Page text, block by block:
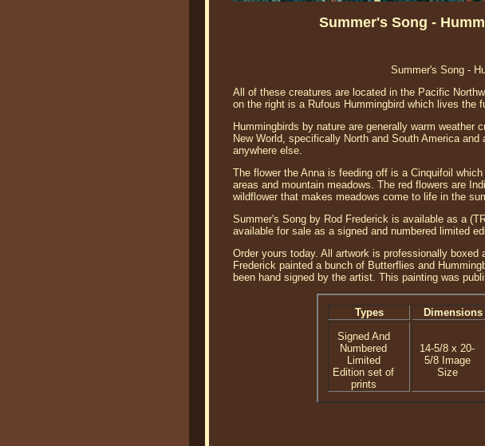
Summer's Song -
Summer's Song -
All of these creatures are located in the Pacific
on the right is a Rufous Hummingbird which lives the
Hummingbirds by nature are generally warm
New World, specifically North and South America
anywhere else.
The flower the Anna is feeding off is a Cinquifoil
areas and mountain meadows. The red flowers are
wildflower that makes meadows come to life in the
Summer's Song by Rod Frederick is available as a
available for sale as a signed and numbered limited
Order yours today. All artwork is professionally
Frederick painted a bunch of Butterflies and
been hand signed by the artist. This painting was
Types Dimensions
Signed And
Numbered
Limited
Edition set of
prints
14-5/8 x 20-
5/8 Image
Size